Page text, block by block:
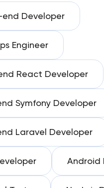
Developer
Engineer
React Developer
Symfony Developer
Laravel Developer
Android